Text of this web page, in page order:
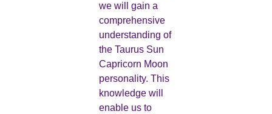
we will gain a
comprehensive
understanding of
the Taurus Sun
Capricorn Moon
personality. This
knowledge will
enable us to